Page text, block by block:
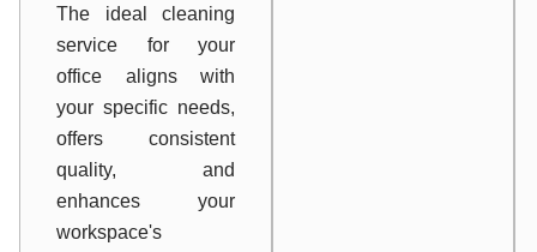
The ideal cleaning
service for your
office aligns with
your specific needs,
offers consistent
quality, and
enhances your
workspace's